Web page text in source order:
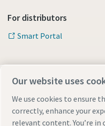
For distributors
Smart Portal
Our website uses
We use cookies to ensure
correctly, enhance your
relevant content. You’re